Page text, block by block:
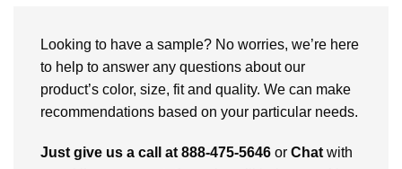
Looking to have a sample? No worries, we’re here
to help to answer any questions about our
product’s color, size, fit and quality. We can make
recommendations based on your particular needs.
Just give us a call at 888-475-5646 or Chat with